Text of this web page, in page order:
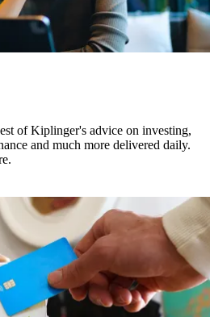
of Kiplinger's advice on investing,
and much more delivered daily.